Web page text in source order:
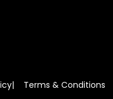
| Terms & Conditions